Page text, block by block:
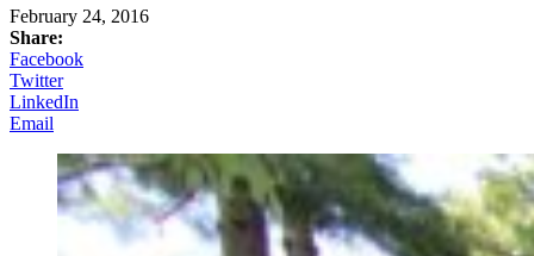
February 24, 2016
Share:
Facebook
Twitter
LinkedIn
Email